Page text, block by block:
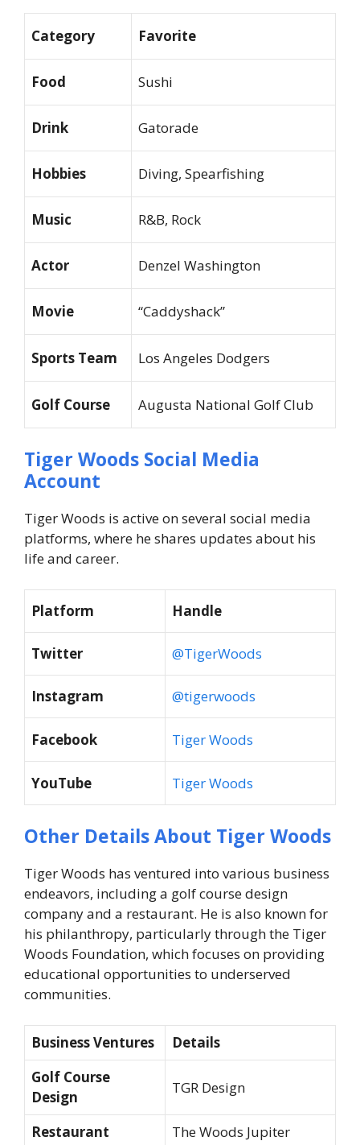
Category Favorite
Food Sushi
Drink Gatorade
Hobbies Diving, Spearfishing
Music R&B, Rock
Actor Denzel Washington
Movie “Caddyshack”
Sports Team Los Angeles Dodgers
Golf Course Augusta National Golf Club
Tiger Woods Social Media
Account
Tiger Woods is active on several social media
platforms, where he shares updates about his
life and career.
Platform Handle
Twitter @TigerWoods
Instagram @tigerwoods
Facebook Tiger Woods
YouTube Tiger Woods
Other Details About Tiger Woods
Tiger Woods has ventured into various business
endeavors, including a golf course design
company and a restaurant. He is also known for
his philanthropy, particularly through the Tiger
Woods Foundation, which focuses on providing
educational opportunities to underserved
communities.
Business Ventures
Details
Golf Course
Design
TGR Design
Restaurant The Woods Jupiter